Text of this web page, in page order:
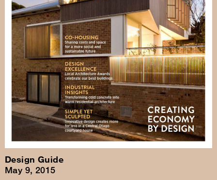
Design Guide
May 9, 2015